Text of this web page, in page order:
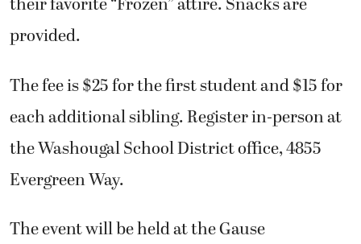
provided.
The fee is $25 for the first student and $15 for
each additional sibling. Register in-person at
the Washougal School District office, 4855
Evergreen Way.
The event will be held at the Gause